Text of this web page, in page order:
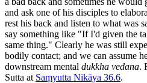
and ask one of his disciples to
rest his back and listen to what was
say something like "If I'd given the
same thing." Clearly he was still
bodily contact; and we can assume
downstream mental dukkha vedana.
Sutta at Saṃyutta Nikāya 36.6.